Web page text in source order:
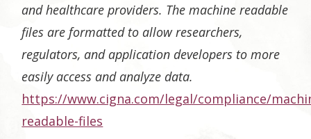
and healthcare providers. The machine readable
files are formatted to allow researchers,
regulators, and application developers to more
easily access and analyze data.
https://www.cigna.com/legal/compliance/
readable-files